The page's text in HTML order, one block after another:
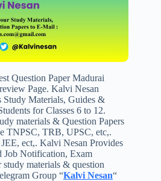
Question Paper Madurai
Page. Kalvi Nesan
Study Materials, Guides &
for Classes 6 to 12.
materials & Question Papers
TNPSC, TRB, UPSC, etc,.
ect,. Kalvi Nesan Provides
Job Notification, Exam
materials & question
Group “Kalvi Nesan“